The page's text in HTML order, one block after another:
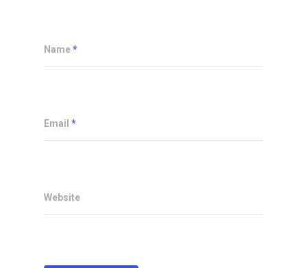
Name*
Email *
Website